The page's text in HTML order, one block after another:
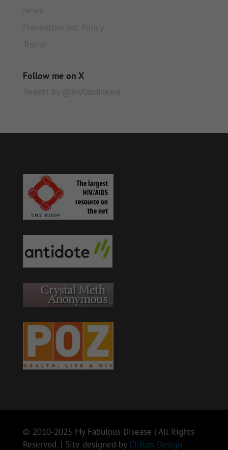
News
Prevention and Policy
Trump
Follow me on X
Tweets by @myfabdisease
© 2010-2025 My Fabulous Disease | All Rights
Reserved. | Site designed by Clifton Design